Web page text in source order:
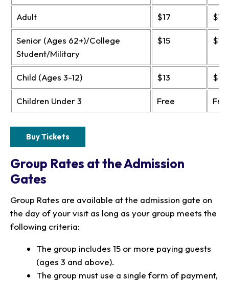
Adult $17 $13
Senior (Ages 62+)/College
Student/Military
$15 $11
Child (Ages 3-12) $13 $9
Children Under 3 Free
Buy Tickets
Group Rates at the Admission
Gates
Group Rates are available at the admission gate on
the day of your visit as long as your group meets the
following criteria:
The group includes 15 or more paying guests
(ages 3 and above).
The group must use a single form of payment,